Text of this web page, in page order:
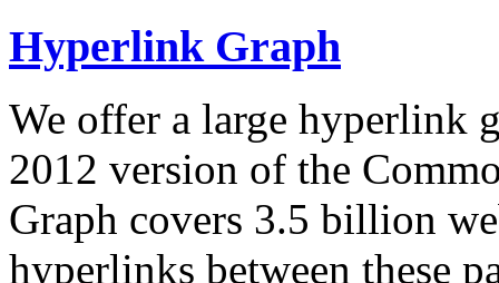
Hyperlink Graph
We offer a large hyperlink
2012 version of the
Graph covers 3.5 billion
hyperlinks between these